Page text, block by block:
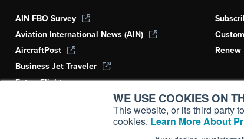
WE USE COOKIES ON
This website, or its third party
cookies. Learn More About
AIN FBO Survey
Aviation International News (AIN)
AircraftPost
Business Jet Traveler
FutureFlight
Corporate Aviation Leadership Summit
Renew